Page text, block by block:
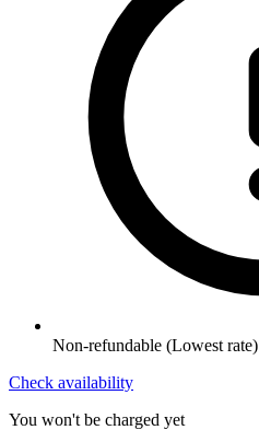
Non-refundable (Lowest rate)
Check availability
You won't be charged yet